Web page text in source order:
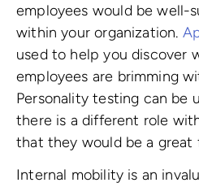
employees would be well-
within your organization.
used to help you discover
employees are brimming
Personality testing can be
there is a different role
that they would be a great
Internal mobility is an